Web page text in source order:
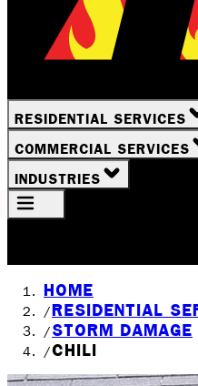
RESIDENTIAL SERVICES
COMMERCIAL SERVICES
INDUSTRIES
HOME
/RESIDENTIAL
/ STORM DAMAGE
/CHILI